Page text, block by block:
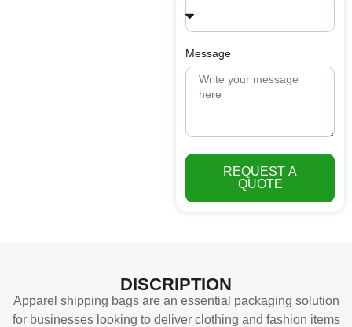
Message
REQUEST A
QUOTE
DISCRIPTION
Apparel shipping bags are an essential packaging solution
for businesses looking to deliver clothing and fashion items